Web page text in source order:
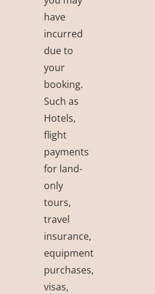
have
incurred
due to
your
booking.
Such as
Hotels,
flight
payments
for land-
only
tours,
travel
insurance,
equipment
purchases,
visas,